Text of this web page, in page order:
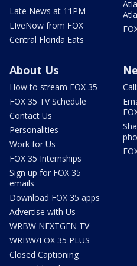
Late News at 11PM
LIveNow from FOX
Central Florida Eats
About Us
How to stream FOX 35
FOX 35 TV Schedule
Contact Us
Personalities
Work for Us
FOX 35 Internships
Sign up for FOX 35
emails
Download FOX 35 apps
Advertise with Us
WRBW NEXTGEN TV
WRBW/FOX 35 PLUS
Closed Captioning